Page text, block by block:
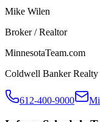
Mike Wilen
Broker / Realtor
MinnesotaTeam.com
Coldwell Banker Realty
612-400-9000